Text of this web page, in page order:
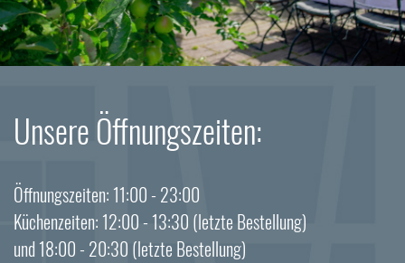
Unsere Öffnungszeiten:
Öffnungszeiten: 11:00 - 23:00
Küchenzeiten: 12:00 - 13:30 (letzte Bestellung)
und 18:00 - 20:30 (letzte Bestellung)